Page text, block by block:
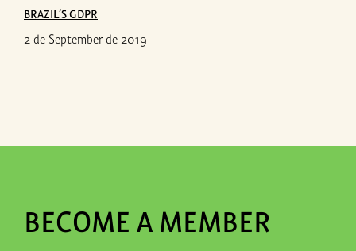
BRAZIL’S GDPR
2 de September de 2019
BECOME A MEMBER